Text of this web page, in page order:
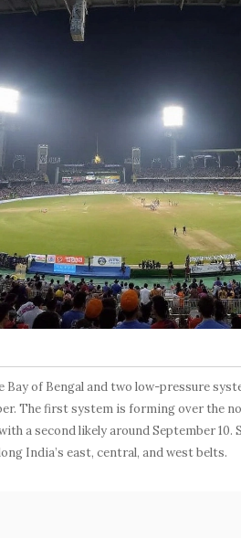
of Bengal and two low-pressure
The first system is forming over the
a second likely around September 10.
India’s east, central, and west belts.